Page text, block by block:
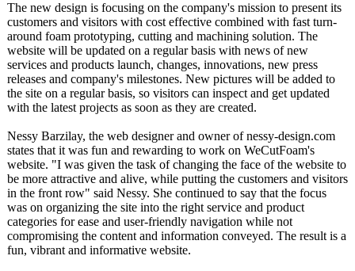
The new design is focusing on the company's mission to present its
customers and visitors with cost effective combined with fast turn-
around foam prototyping, cutting and machining solution. The
website will be updated on a regular basis with news of new
services and products launch, changes, innovations, new press
releases and company's milestones. New pictures will be added to
the site on a regular basis, so visitors can inspect and get updated
with the latest projects as soon as they are created.
Nessy Barzilay, the web designer and owner of nessy-design.com
states that it was fun and rewarding to work on WeCutFoam's
website. "I was given the task of changing the face of the website to
be more attractive and alive, while putting the customers and visitors
in the front row" said Nessy. She continued to say that the focus
was on organizing the site into the right service and product
categories for ease and user-friendly navigation while not
compromising the content and information conveyed. The result is a
fun, vibrant and informative website.